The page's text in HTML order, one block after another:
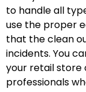
to handle all
use the proper
that the clean
incidents. You
your retail store
professionals